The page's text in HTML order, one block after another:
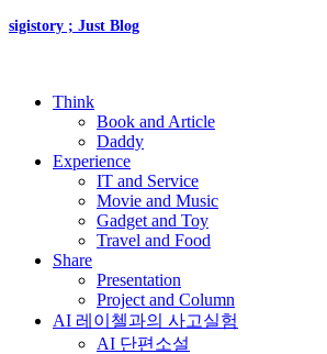
sigistory ; Just Blog
Think
Book and Article
Daddy
Experience
IT and Service
Movie and Music
Gadget and Toy
Travel and Food
Share
Presentation
Project and Column
AI 레이첼과의 사고실험
AI 단편소설